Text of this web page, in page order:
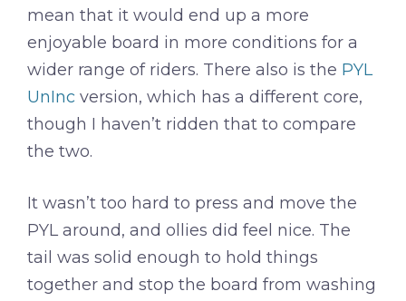
mean that it would end up a more
enjoyable board in more conditions for a
wider range of riders. There also is the PYL
UnInc version, which has a different core,
though I haven’t ridden that to compare
the two.
It wasn’t too hard to press and move the
PYL around, and ollies did feel nice. The
tail was solid enough to hold things
together and stop the board from washing